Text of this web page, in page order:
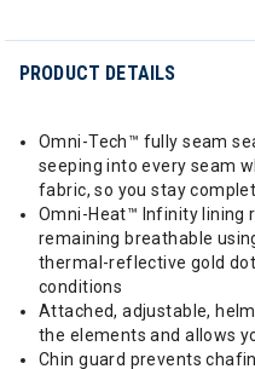
PRODUCT DETAILS
Omni-Tech™ fully seam
seeping into every seam
fabric, so you stay
Omni-Heat™ Infinity lining
remaining breathable
thermal-reflective gold
conditions
Attached, adjustable,
the elements and allows
Chin guard prevents